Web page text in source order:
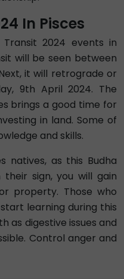
In Pisces
2024 events in
will be seen between
it will retrograde or
9th April 2024. The
brings a good time for
in land. Some of
and skills.
natives, as this Budha
sign, you will gain
property. Those who
learning during this
as digestive issues and
Control anger and